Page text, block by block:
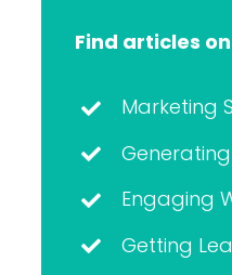
Find articles
Marketing
Engaging
Getting